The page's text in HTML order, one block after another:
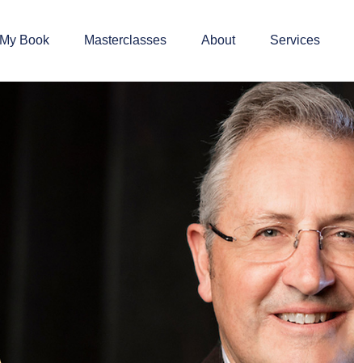
My Book Masterclasses About Services